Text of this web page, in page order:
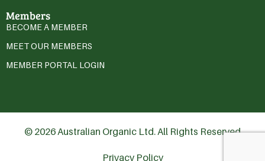
Members
BECOME A MEMBER
MEET OUR MEMBERS
MEMBER PORTAL LOGIN
© 2026 Australian Organic Ltd. All Rights Reserved
Privacy Policy